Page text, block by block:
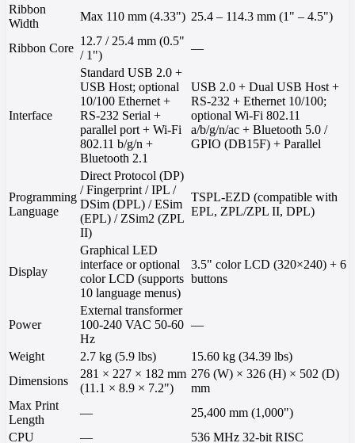
Ribbon
Width
Max 110 mm (4.33") 25.4 – 114.3 mm (1" – 4.5")
Ribbon Core
12.7 / 25.4 mm (0.5"
/ 1")
—
Interface
Standard USB 2.0 +
USB Host; optional
10/100 Ethernet +
RS-232 Serial +
parallel port + Wi-Fi
802.11 b/g/n +
Bluetooth 2.1
USB 2.0 + Dual USB Host +
RS-232 + Ethernet 10/100;
optional Wi-Fi 802.11
a/b/g/n/ac + Bluetooth 5.0 /
GPIO (DB15F) + Parallel
Programming
Language
Direct Protocol (DP)
/ Fingerprint / IPL /
DSim (DPL) / ESim
(EPL) / ZSim2 (ZPL
II)
TSPL-EZD (compatible with
EPL, ZPL/ZPL II, DPL)
Display
Graphical LED
interface or optional
color LCD (supports
10 language menus)
3.5" color LCD (320×240) + 6
buttons
Power
External transformer
100-240 VAC 50-60
Hz
—
Weight 2.7 kg (5.9 lbs)
15.60 kg (34.39 lbs)
Dimensions
281 × 227 × 182 mm
(11.1 × 8.9 × 7.2")
276 (W) × 326 (H) × 502 (D)
mm
Max Print
Length
—
25,400 mm (1,000")
CPU
— 536 MHz 32-bit RISC